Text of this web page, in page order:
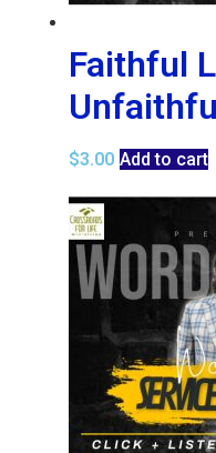
Faithful
$3.00 Add to cart